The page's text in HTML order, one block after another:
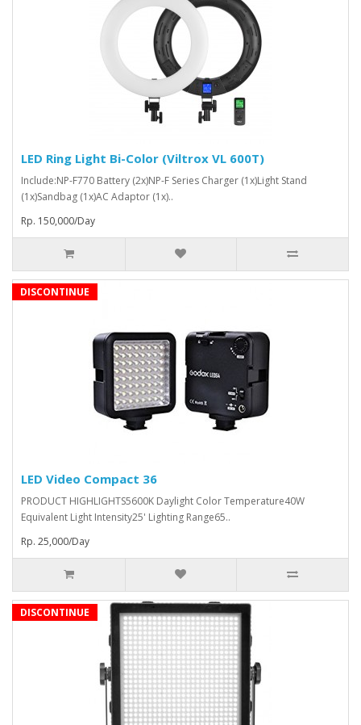
LED Ring Light Bi-Color (Viltrox VL 600T)
Include:NP-F770 Battery (2x)NP-F Series Charger (1x)Light Stand
(1x)Sandbag (1x)AC Adaptor (1x)..
Rp. 150,000/Day
DISCONTINUE
LED Video Compact 36
PRODUCT HIGHLIGHTS5600K Daylight Color Temperature40W
Equivalent Light Intensity25' Lighting Range65..
Rp. 25,000/Day
DISCONTINUE